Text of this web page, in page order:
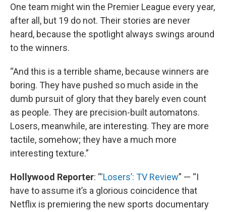
One team might win the Premier League every year,
after all, but 19 do not. Their stories are never
heard, because the spotlight always swings around
to the winners.
“And this is a terrible shame, because winners are
boring. They have pushed so much aside in the
dumb pursuit of glory that they barely even count
as people. They are precision-built automatons.
Losers, meanwhile, are interesting. They are more
tactile, somehow; they have a much more
interesting texture.”
Hollywood Reporter: “‘Losers’: TV Review” — “I
have to assume it’s a glorious coincidence that
Netflix is premiering the new sports documentary